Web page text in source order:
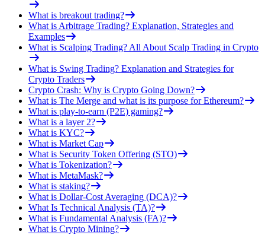
What is breakout trading?
What is Arbitrage Trading? Explanation, Strategies and
Examples
What is Scalping Trading? All About Scalp Trading in Crypto
What is Swing Trading? Explanation and Strategies for
Crypto Traders
Crypto Crash: Why is Crypto Going Down?
What is The Merge and what is its purpose for Ethereum?
What is play-to-earn (P2E) gaming?
What is a layer 2?
What is KYC?
What is Market Cap
What is Security Token Offering (STO)
What is Tokenization?
What is MetaMask?
What is staking?
What is Dollar-Cost Averaging (DCA)?
What Is Technical Analysis (TA)?
What is Fundamental Analysis (FA)?
What is Crypto Mining?